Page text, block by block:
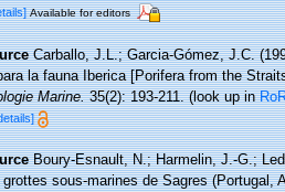
Available for editors
Carballo, J.L.; Garcia-Gómez, J.C.
la fauna Iberica [Porifera from the
Marine.35(2): 193-211.(look up in
Boury-Esnault, N.; Harmelin, J.-G.;
sous-marines de Sagres (Portugal,